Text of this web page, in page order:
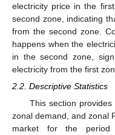
electricity price in the
second zone, indicating
from the second zone.
happens when the
in the second zone,
electricity from the first
2.2. Descriptive Statistics
This section
zonal demand, and zonal
market for the